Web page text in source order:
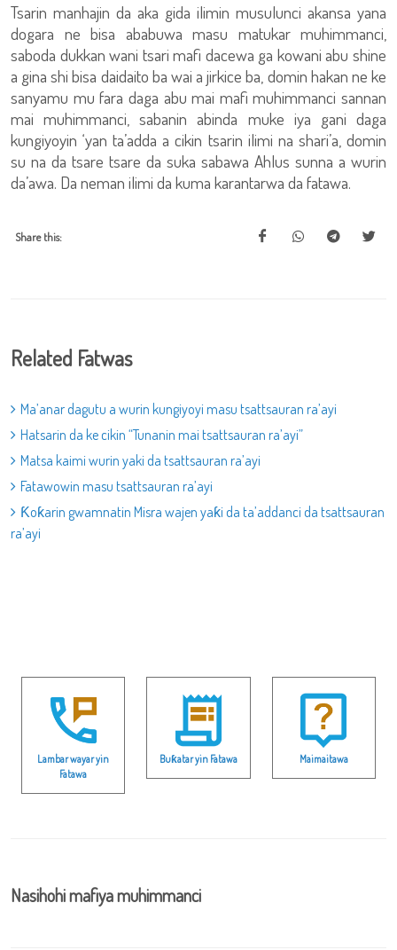
Tsarin manhajin da aka gida ilimin musulunci akansa yana
dogara ne bisa ababuwa masu matukar muhimmanci,
saboda dukkan wani tsari mafi dacewa ga kowani abu shine
a gina shi bisa daidaito ba wai a jirkice ba, domin hakan ne ke
sanyamu mu fara daga abu mai mafi muhimmanci sannan
mai muhimmanci, sabanin abinda muke iya gani daga
kungiyoyin ‘yan ta’adda a cikin tsarin ilimi na shari’a, domin
su na da tsare tsare da suka sabawa Ahlus sunna a wurin
da’awa. Da neman ilimi da kuma karantarwa da fatawa.
Share this:
Related Fatwas
Ma’anar dagutu a wurin kungiyoyi masu tsattsauran ra’ayi
Hatsarin da ke cikin “Tunanin mai tsattsauran ra’ayi”
Matsa kaimi wurin yaki da tsattsauran ra’ayi
Fatawowin masu tsattsauran ra’ayi
Ƙoƙarin gwamnatin Misra wajen yaƙi da ta’addanci da tsattsauran
ra’ayi
Lambar wayar yin
Fatawa
Buƙatar yin Fatawa Maimaitawa
Nasihohi mafiya muhimmanci